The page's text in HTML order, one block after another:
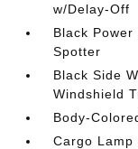
w/Delay-Off
Black
Spotter
Black Side
Windshield
Body-
Cargo